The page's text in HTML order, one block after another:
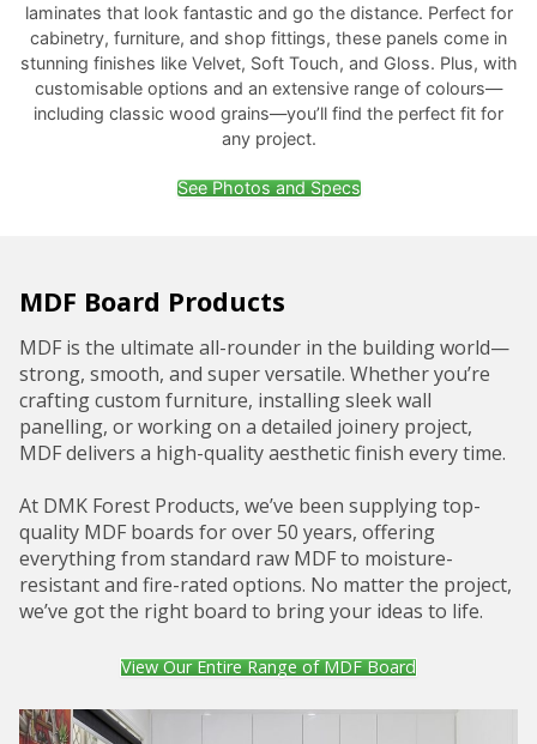
laminates that look fantastic and go the distance. Perfect for
cabinetry, furniture, and shop fittings, these panels come in
stunning finishes like Velvet, Soft Touch, and Gloss. Plus, with
customisable options and an extensive range of colours—
including classic wood grains—you’ll find the perfect fit for
any project.
See Photos and Specs
MDF Board Products
MDF is the ultimate all-rounder in the building world—
strong, smooth, and super versatile. Whether you’re
crafting custom furniture, installing sleek wall
panelling, or working on a detailed joinery project,
MDF delivers a high-quality aesthetic finish every time.
At DMK Forest Products, we’ve been supplying top-
quality MDF boards for over 50 years, offering
everything from standard raw MDF to moisture-
resistant and fire-rated options. No matter the project,
we’ve got the right board to bring your ideas to life.
View Our Entire Range of MDF Board